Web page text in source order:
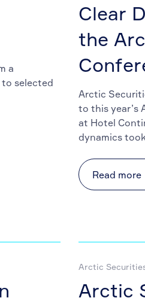
a
selected
Clear
the
Arctic
to this year’s
at Hotel
dynamics
Read more
Arctic
Arctic